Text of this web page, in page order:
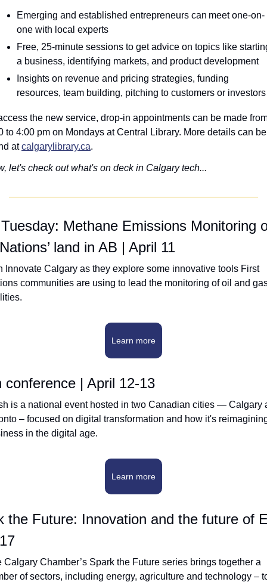
Emerging and established entrepreneurs can meet one-on-
one with local experts
Free, 25-minute sessions to get advice on topics like
a business, identifying markets, and product development
Insights on revenue and pricing strategies, funding
resources, team building, pitching to customers or investors
the new service, drop-in appointments can be made
to 4:00 pm on Mondays at Central Library. More details can be
at calgarylibrary.ca.
let's check out what's on deck in Calgary tech...
Methane Emissions Monitoring
land in AB | April 11
Innovate Calgary as they explore some innovative tools First
communities are using to lead the monitoring of oil and
Learn more
conference | April 12-13
is a national event hosted in two Canadian cities — Calgary
– focused on digital transformation and how it's
in the digital age.
Learn more
the Future: Innovation and the future of
Calgary Chamber’s Spark the Future series brings together a
of sectors, including energy, agriculture and technology –